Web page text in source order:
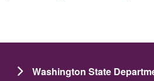
Washington State